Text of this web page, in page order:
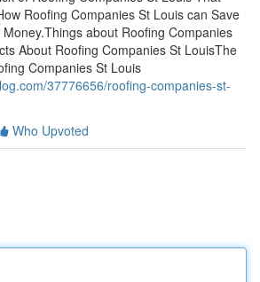
Roofing Companies St Louis can Save
about Roofing Companies
About Roofing Companies St LouisThe
Companies St Louis
37776656/roofing-companies-st-
Who Upvoted